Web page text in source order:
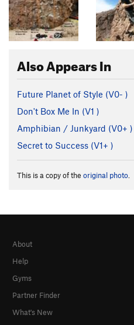
Also Appears In
Future Planet of Style (V0- )
Don't Box Me In (V1 )
Amphibian / Junkyard (V0+ )
Secret to Success (V1+ )
This is a copy of the original photo.
About
Help
Gyms
Partner Finder
What's New